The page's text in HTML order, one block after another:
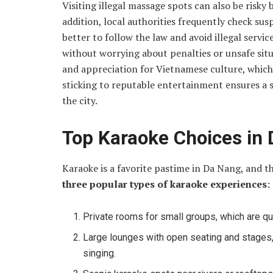
Visiting illegal massage spots can also be
addition, local authorities frequently check
better to follow the law and avoid illegal
without worrying about penalties or unsafe
and appreciation for Vietnamese culture,
sticking to reputable entertainment ensures a
the city.
Top Karaoke Choices in
Karaoke is a favorite pastime in Da Nang, and
three popular types of karaoke experiences:
Private rooms for small groups, which are
Large lounges with open seating and
singing.